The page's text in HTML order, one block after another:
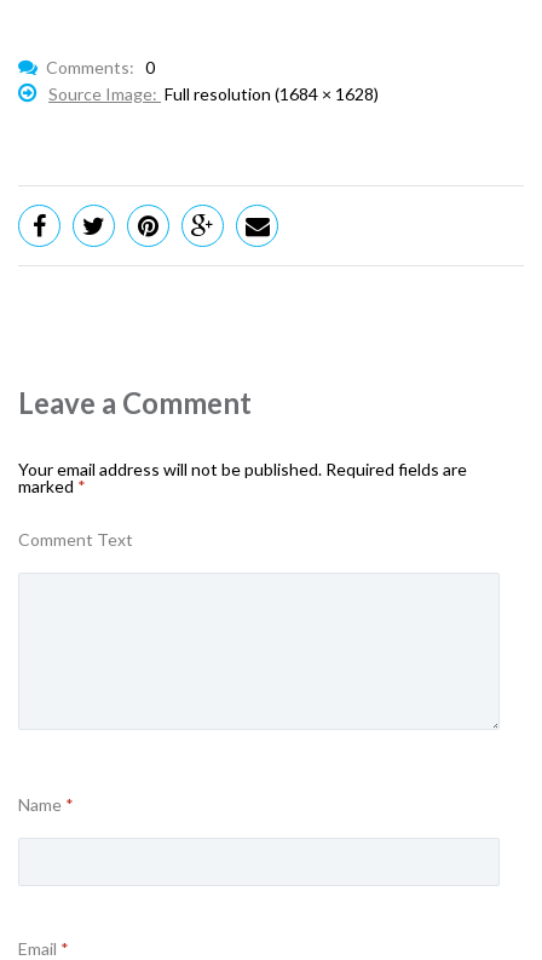
Comments: 0
Source Image: Full resolution (1684 × 1628)
Leave a Comment
Your email address will not be published. Required fields are
marked *
Comment Text
Name *
Email *